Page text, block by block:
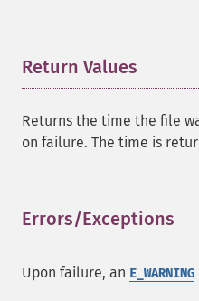
Return Values
Returns the time the file
on failure. The time is
Errors/Exceptions
Upon failure, an E_WARNING